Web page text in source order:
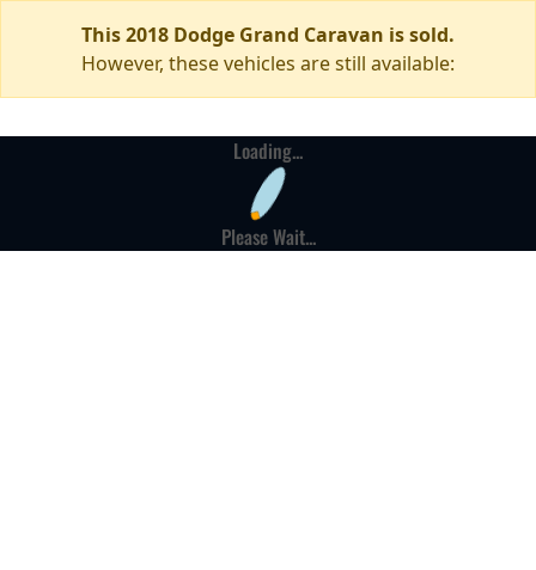
This 2018 Dodge Grand Caravan is sold.
However, these vehicles are still available:
Loading...
Please Wait...